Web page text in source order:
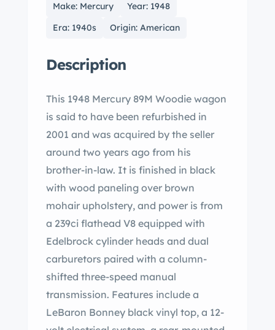
Make: Mercury
Year: 1948
Era: 1940s
Origin: American
Description
This 1948 Mercury 89M Woodie wagon
is said to have been refurbished in
2001 and was acquired by the seller
around two years ago from his
brother-in-law. It is finished in black
with wood paneling over brown
mohair upholstery, and power is from
a 239ci flathead V8 equipped with
Edelbrock cylinder heads and dual
carburetors paired with a column-
shifted three-speed manual
transmission. Features include a
LeBaron Bonney black vinyl top, a 12-